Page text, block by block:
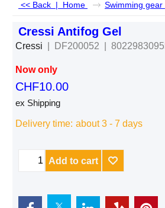
<< Back | Home Swimming gear
Cressi Antifog Gel
Cressi DF200052
Now only
CHF10.00
ex Shipping
Delivery time: about 3 - 7 days
Add to cart